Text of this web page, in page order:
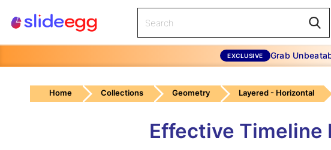
EXCLUSIVE Grab
Home Collections Geometry Layered - Horizontal
Effective Timeline